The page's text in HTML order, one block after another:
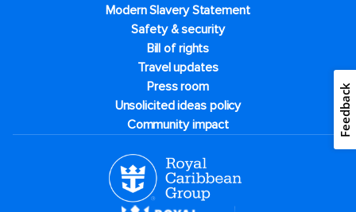
Modern Slavery Statement
Safety & security
Bill of rights
Travel updates
Press room
Unsolicited ideas policy
Community impact
Feedback